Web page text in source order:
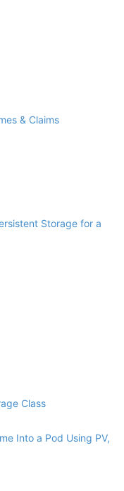
& Claims
Storage for a
Class
Into a Pod Using PV,